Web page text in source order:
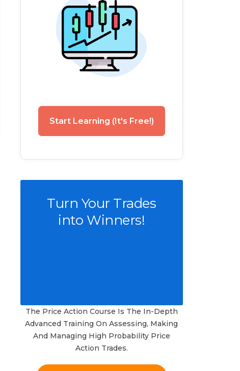
Start Learning (It's Free!)
Turn Your Trades
into Winners!
The Price Action Course Is The In-Depth
Advanced Training On Assessing, Making
And Managing High Probability Price
Action Trades.